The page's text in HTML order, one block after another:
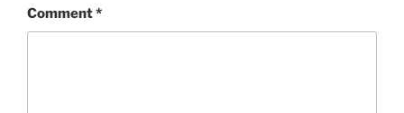
Comment*